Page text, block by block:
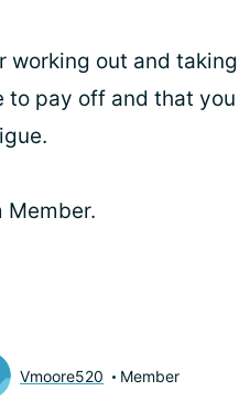
working out and
to pay off and that
Member.
Vmoore520 Member